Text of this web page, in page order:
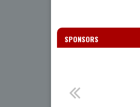
SPONSORS